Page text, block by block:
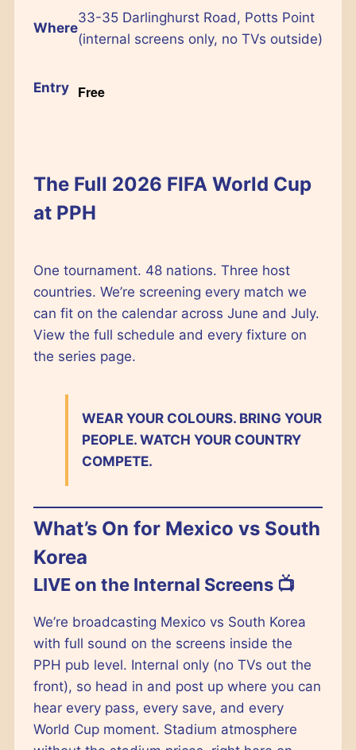
Where
33-35 Darlinghurst Road, Potts Point
(internal screens only, no TVs outside)
Entry Free
The Full 2026 FIFA World Cup
at PPH
One tournament. 48 nations. Three host
countries. We’re screening every match we
can fit on the calendar across June and July.
View the full schedule and every fixture on
the series page.
WEAR YOUR COLOURS. BRING YOUR
PEOPLE. WATCH YOUR COUNTRY
COMPETE.
What’s On for Mexico vs South
Korea
LIVE on the Internal Screens 📺
We’re broadcasting Mexico vs South Korea
with full sound on the screens inside the
PPH pub level. Internal only (no TVs out the
front), so head in and post up where you can
hear every pass, every save, and every
World Cup moment. Stadium atmosphere